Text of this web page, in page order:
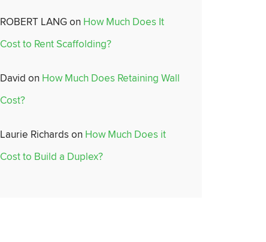
ROBERT LANGon How Much Does It
Cost to Rent Scaffolding?
David on How Much Does Retaining Wall
Cost?
Laurie Richards on How Much Does it
Cost to Build a Duplex?